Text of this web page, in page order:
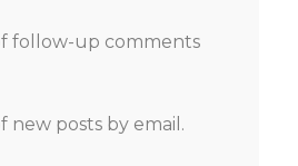
follow-up comments
new posts by email.